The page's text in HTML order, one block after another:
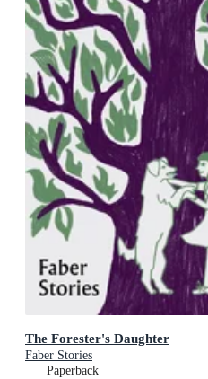
The Forester's Daughter
Faber Stories
Paperback